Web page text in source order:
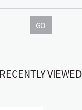
GO
RECENTLY VIEWED